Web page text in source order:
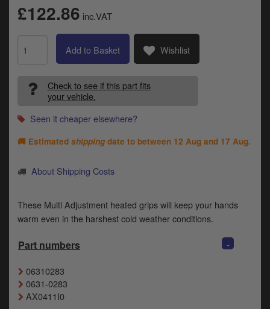
Wheels
Parts by year
Catalogues
Harley
Indian
Triumph
Prices currently in GBP £
View prices in EUR €
View prices in USD $
£122.86 inc.VAT
Add to Basket Wishlist
Check to see if this part fits
your vehicle.
Seen it cheaper elsewhere?
🚚 Estimated shipping date to between 12 Aug and 17 Aug.
About Shipping Costs
These Multi Adjustment heated grips will keep your hands
warm even in the harshest cold weather conditions.
Part numbers -
06310283
0631-0283
AX0411I0